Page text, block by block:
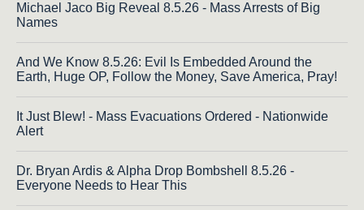
Michael Jaco Big Reveal 8.5.26 - Mass Arrests of Big
Names
And We Know 8.5.26: Evil Is Embedded Around the
Earth, Huge OP, Follow the Money, Save America, Pray!
It Just Blew! - Mass Evacuations Ordered - Nationwide
Alert
Dr. Bryan Ardis & Alpha Drop Bombshell 8.5.26 -
Everyone Needs to Hear This